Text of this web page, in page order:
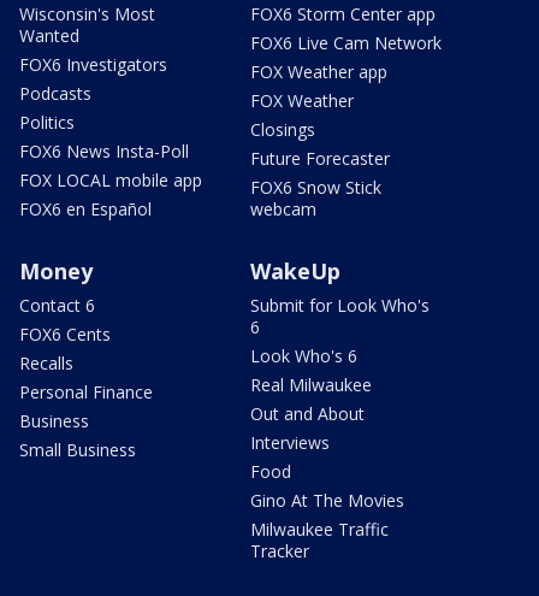
Wisconsin's Most
Wanted
FOX6 Investigators
Podcasts
Politics
FOX6 News Insta-Poll
FOX LOCAL mobile app
FOX6 en Español
FOX6 Storm Center app
FOX6 Live Cam Network
FOX Weather app
FOX Weather
Closings
Future Forecaster
FOX6 Snow Stick
webcam
Money
Contact 6
FOX6 Cents
Recalls
Personal Finance
Business
Small Business
WakeUp
Submit for Look Who's
6
Look Who's 6
Real Milwaukee
Out and About
Interviews
Food
Gino At The Movies
Milwaukee Traffic
Tracker